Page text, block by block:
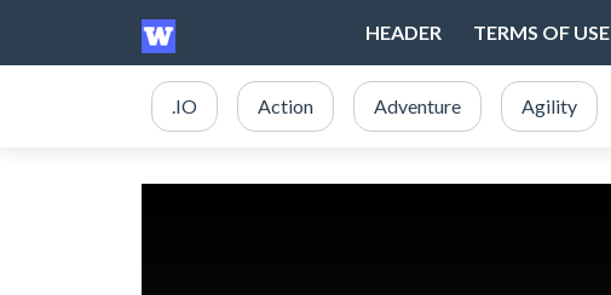
HEADER TERMS OF USE
.IO Action Adventure Agility